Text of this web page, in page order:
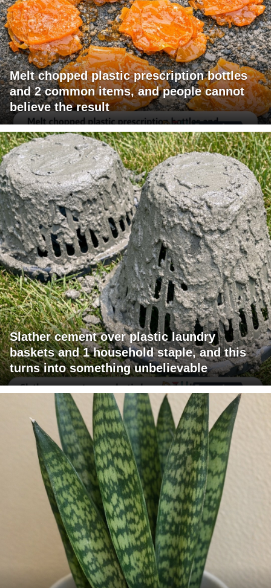
Melt chopped plastic prescription bottles
and 2 common items, and people cannot
believe the result
Slather cement over plastic laundry
baskets and 1 household staple, and this
turns into something unbelievable